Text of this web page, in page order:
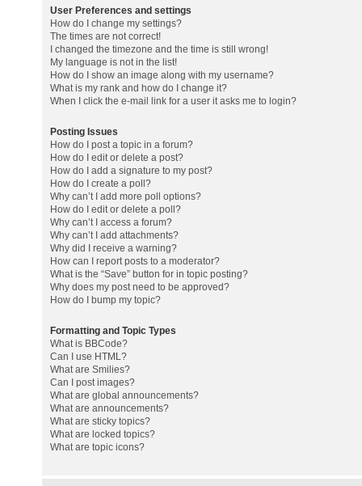
User Preferences and settings
How do I change my settings?
The times are not correct!
I changed the timezone and the time is still wrong!
My language is not in the list!
How do I show an image along with my username?
What is my rank and how do I change it?
When I click the e-mail link for a user it asks me to login?
Posting Issues
How do I post a topic in a forum?
How do I edit or delete a post?
How do I add a signature to my post?
How do I create a poll?
Why can’t I add more poll options?
How do I edit or delete a poll?
Why can’t I access a forum?
Why can’t I add attachments?
Why did I receive a warning?
How can I report posts to a moderator?
What is the “Save” button for in topic posting?
Why does my post need to be approved?
How do I bump my topic?
Formatting and Topic Types
What is BBCode?
Can I use HTML?
What are Smilies?
Can I post images?
What are global announcements?
What are announcements?
What are sticky topics?
What are locked topics?
What are topic icons?